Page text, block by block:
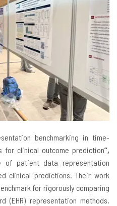
benchmarking in time-
for clinical outcome prediction”,
of patient data representation
clinical predictions. Their work
for rigorously comparing
(EHR) representation methods,